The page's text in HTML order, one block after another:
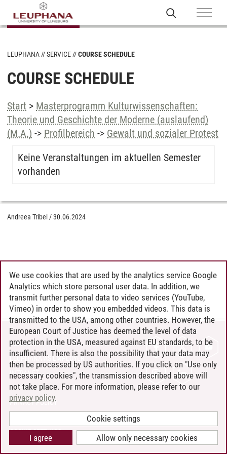
LEUPHANA SERVICE COURSE SCHEDULE
COURSE SCHEDULE
Start > Masterprogramm Kulturwissenschaften:
Theorie und Geschichte der Moderne (auslaufend)
(M.A.) -> Profilbereich -> Gewalt und sozialer Protest
Keine Veranstaltungen im aktuellen Semester
vorhanden
Andreea Tribel /30.06.2024
CONTACT
LEUPHANA AS EMPLOYER
INTRANET
SITE NOTICE
PRIVACY POLICY
COOKIE SETTINGS
We use cookies that are used by the analytics service Google
Analytics which store personal user data. In addition, we
transmit further personal data to video services (YouTube,
Vimeo) in order to show you embedded videos. This data is
transmitted to the USA, among other countries. However, the
European Court of Justice has deemed the level of data
protection in the USA, measured against EU standards, to be
insufficient. There is also the possibility that your data may
then be processed by US authorities. If you click on "Use only
necessary cookies", the transmission described above will
not take place. For more information, please refer to our
privacy policy.
Cookie settings
Allow only necessary cookies
I agree